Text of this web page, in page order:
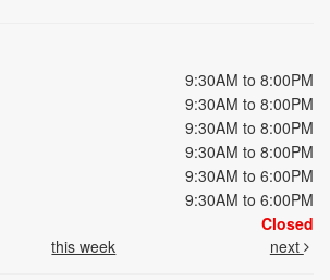
9:30AM to 8:00PM
9:30AM to 8:00PM
9:30AM to 8:00PM
9:30AM to 8:00PM
9:30AM to 6:00PM
9:30AM to 6:00PM
Closed
this week next